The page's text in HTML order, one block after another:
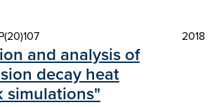
2018
and analysis of
decay heat
simulations"